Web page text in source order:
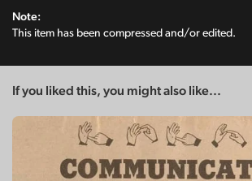
Note:
This item has been compressed and/or edited.
If you liked this, you might also like...